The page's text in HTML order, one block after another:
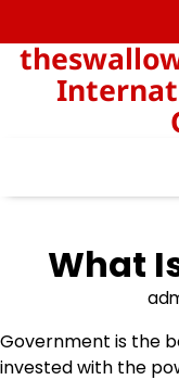
to
content
What
Government is the
invested with the